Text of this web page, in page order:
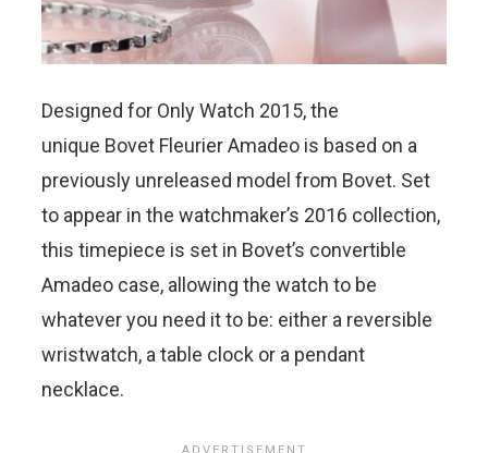
Designed for Only Watch 2015, the
unique Bovet Fleurier Amadeo is based on a
previously unreleased model from Bovet. Set
to appear in the watchmaker’s 2016 collection,
this timepiece is set in Bovet’s convertible
Amadeo case, allowing the watch to be
whatever you need it to be: either a reversible
wristwatch, a table clock or a pendant
necklace.